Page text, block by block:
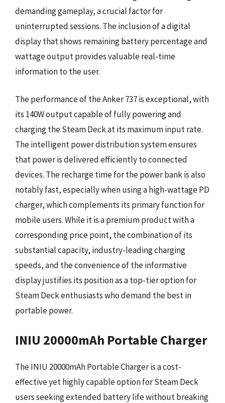
demanding gameplay, a crucial factor for
uninterrupted sessions. The inclusion of a digital
display that shows remaining battery percentage and
wattage output provides valuable real-time
information to the user.
The performance of the Anker 737 is exceptional, with
its 140W output capable of fully powering and
charging the Steam Deck at its maximum input rate.
The intelligent power distribution system ensures
that power is delivered efficiently to connected
devices. The recharge time for the power bank is also
notably fast, especially when using a high-wattage PD
charger, which complements its primary function for
mobile users. While it is a premium product with a
corresponding price point, the combination of its
substantial capacity, industry-leading charging
speeds, and the convenience of the informative
display justifies its position as a top-tier option for
Steam Deck enthusiasts who demand the best in
portable power.
INIU 20000mAh Portable Charger
The INIU 20000mAh Portable Charger is a cost-
effective yet highly capable option for Steam Deck
users seeking extended battery life without breaking